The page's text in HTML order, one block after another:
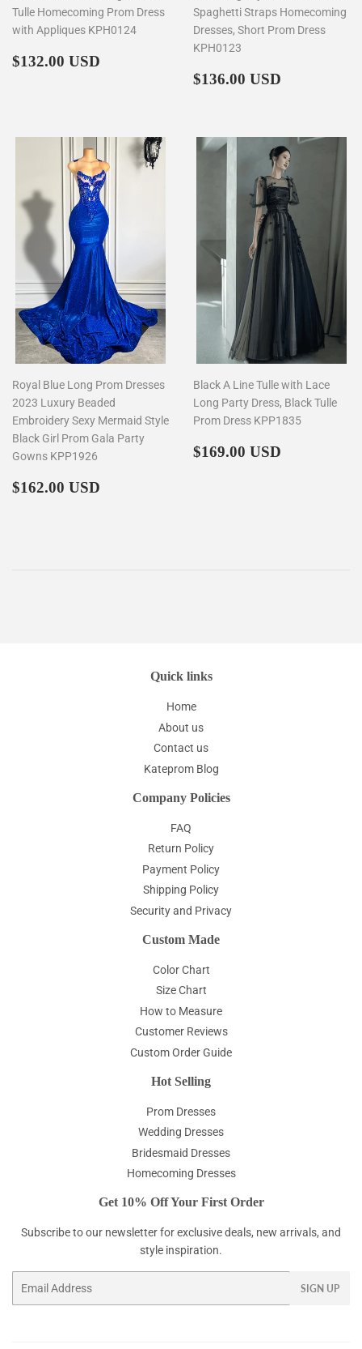
Tulle Homecoming Prom Dress
with Appliques KPH0124
Regular
$132.00 USD
Spaghetti Straps Homecoming
Dresses, Short Prom Dress
KPH0123
Regular
$136.00 USD
Royal Blue Long Prom Dresses
2023 Luxury Beaded
Embroidery Sexy Mermaid Style
Black Girl Prom Gala Party
Gowns KPP1926
Regular
$162.00 USD
Black A Line Tulle with Lace
Long Party Dress, Black Tulle
Prom Dress KPP1835
Regular
$169.00 USD
Quick links
Home
About us
Contact us
Kateprom Blog
Company Policies
FAQ
Return Policy
Payment Policy
Shipping Policy
Security and Privacy
Custom Made
Color Chart
Size Chart
How to Measure
Customer Reviews
Custom Order Guide
Hot Selling
Prom Dresses
Wedding Dresses
Bridesmaid Dresses
Homecoming Dresses
Get 10% Off Your First Order
Subscribe to our newsletter for exclusive deals, new arrivals, and
style inspiration.
SIGN UP